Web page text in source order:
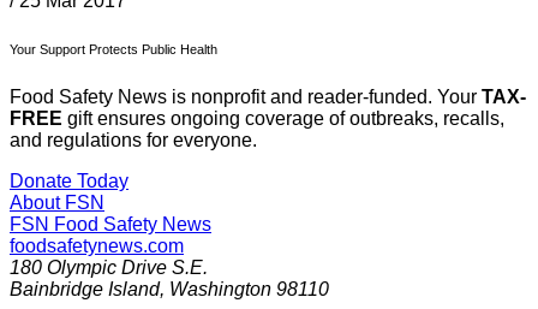
Your Support Protects Public Health
Food Safety News is nonprofit and reader-funded. Your TAX-
FREE gift ensures ongoing coverage of outbreaks, recalls,
and regulations for everyone.
Donate Today
About FSN
FSN Food Safety News
foodsafetynews.com
180 Olympic Drive S.E.
Bainbridge Island, Washington 98110